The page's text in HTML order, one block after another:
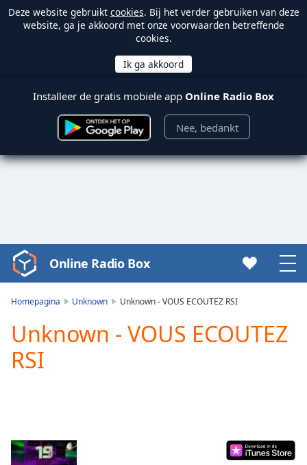
Deze website gebruikt cookies. Bij het verder gebruiken van deze
website, ga je akkoord met onze voorwaarden betreffende
cookies.
Installeer de gratis mobiele app Online Radio Box
Nee, bedankt
Video
Player
Video
Play
Current
Time0:00
Online Radio Box
Homepagina Unknown Unknown - VOUS ECOUTEZ RSI
Unknown - VOUS ECOUTEZ
RSI